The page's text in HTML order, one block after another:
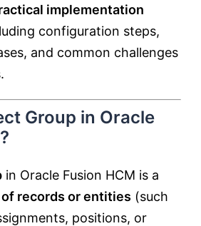
implementation
configuration steps,
and common challenges
Group in Oracle
in Oracle Fusion HCM is a
records or entities (such
positions, or